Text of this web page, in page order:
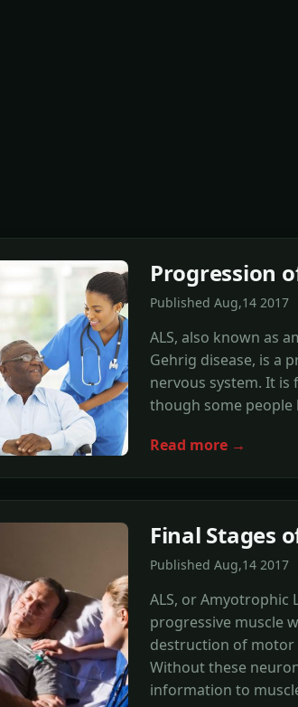
Progression
Published Aug,14
ALS, also known as
Gehrig disease, is a
nervous system. It is
though some people
Read more →
Final Stages
Published Aug,14
ALS, or Amyotrophic
progressive muscle
destruction of motor
Without these
information to